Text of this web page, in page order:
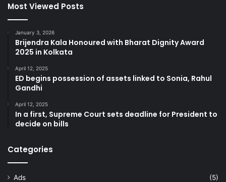
Most Viewed Posts
January 3, 2026
Brijendra Kala Honoured with Bharat Dignity Award
2025 in Kolkata
April 12, 2025
ED begins possession of assets linked to Sonia, Rahul
Gandhi
April 12, 2025
In a first, Supreme Court sets deadline for President to
decide on bills
Categories
Ads
(5)